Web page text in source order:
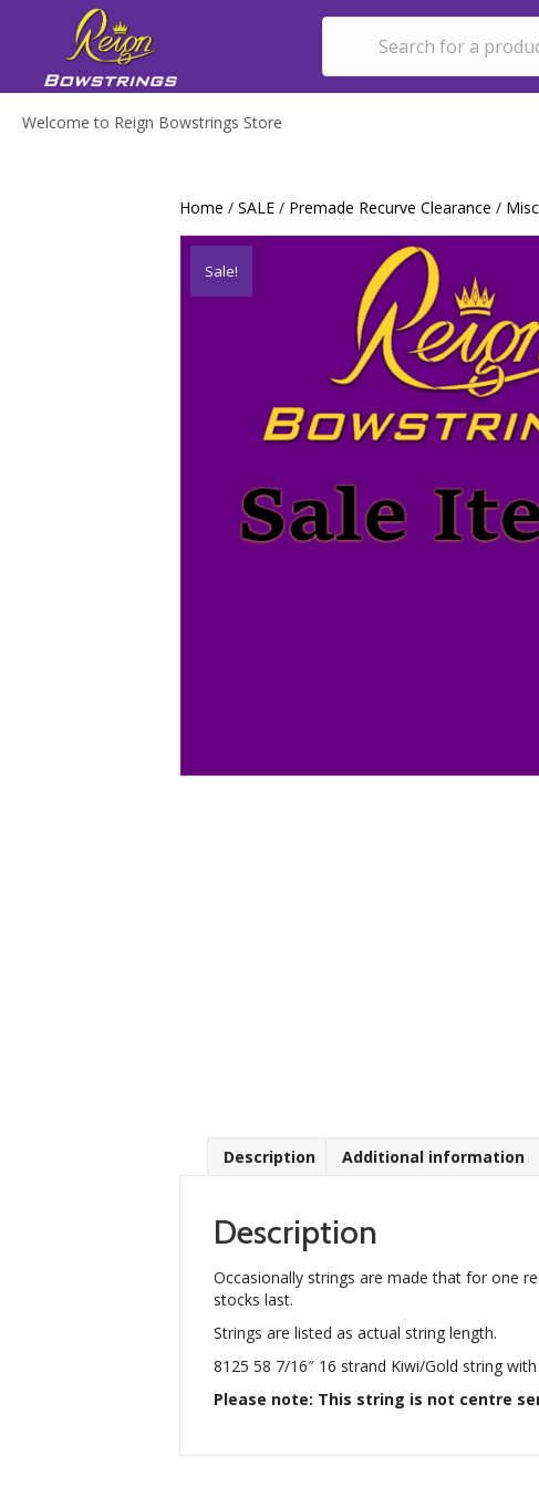
Welcome to Reign Bowstrings Store
Home / SALE / Premade Recurve Clearance /
Sale!
Description Additional information
Description
Occasionally strings are made that for one
stocks last.
Strings are listed as actual string length.
8125 58 7/16″ 16 strand Kiwi/Gold string
Please note: This string is not centre